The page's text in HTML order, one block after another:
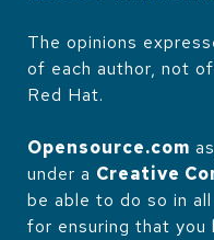
The opinions
of each author, not
Red Hat.
Opensource.com
under a Creative
be able to do so in
for ensuring that you